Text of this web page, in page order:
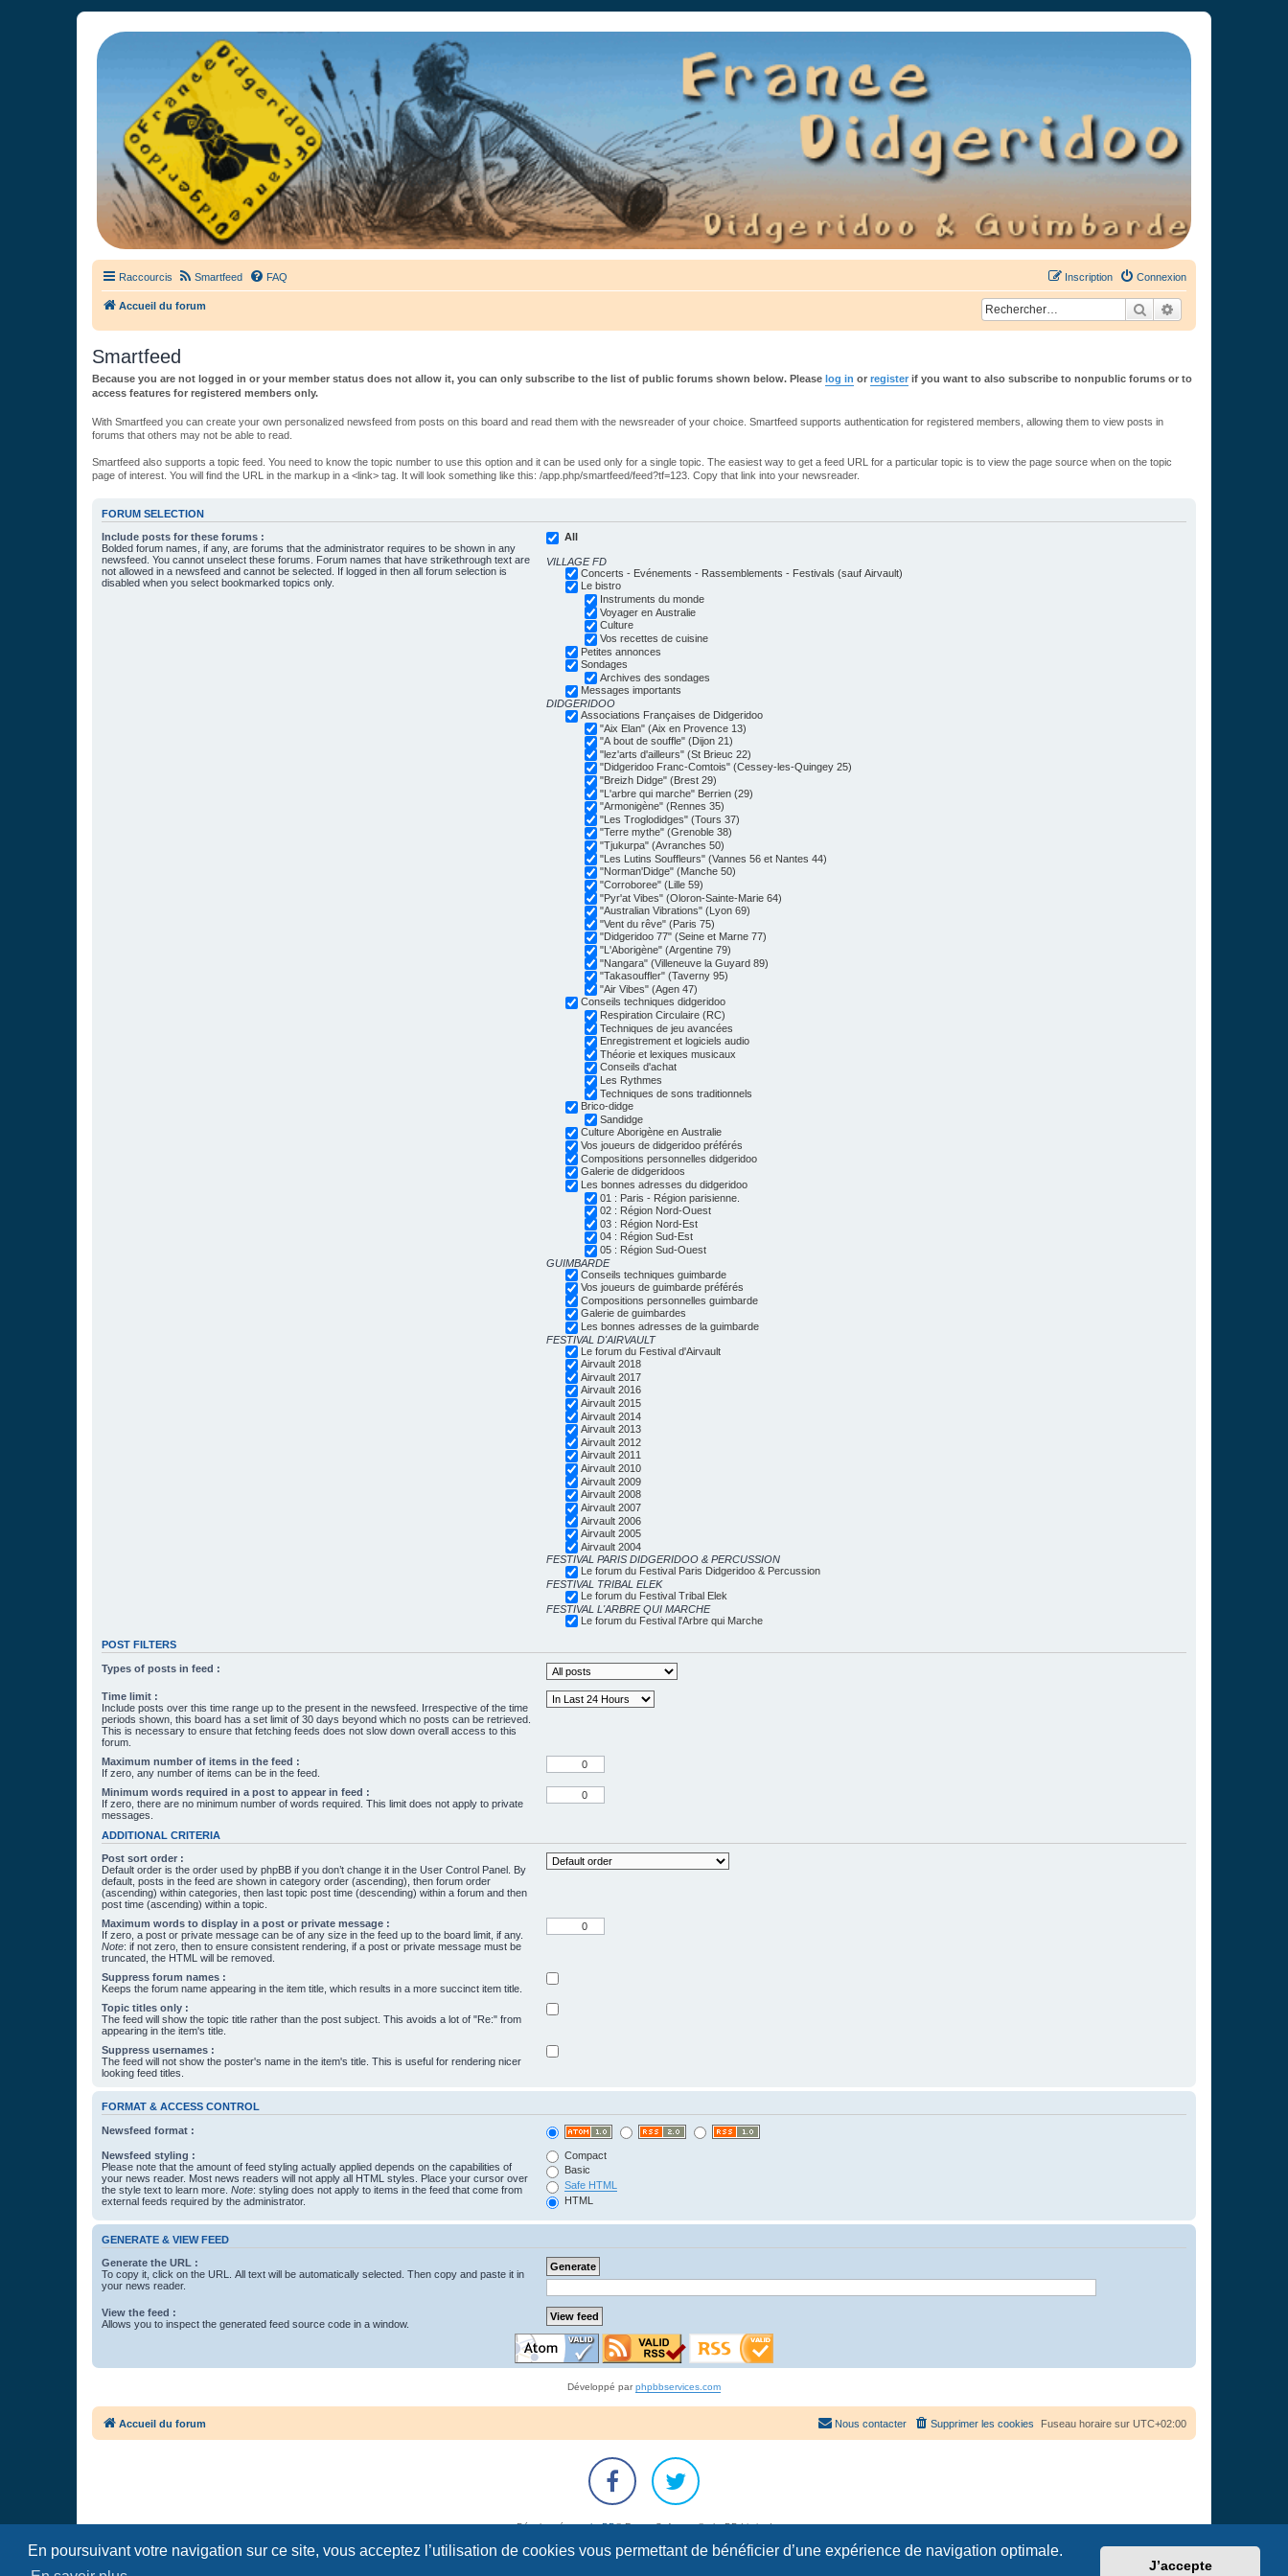
En poursuivant votre navigation sur ce site, vous acceptez l’utilisation de cookies vous permettant de bénéficier d’une expérience de navigation optimale.
J’accepte
France Didgeridoo
Didgeridoo et Guimbarde sur France Didgeridoo - retrouvez la communauté.
Raccourcis Smartfeed FAQ Connexion
Inscription
Accueil du forum Rechercher
Smartfeed
Because you are not logged in or your member status does not allow it, you can only subscribe to the list of public forums shown below. Please log in or register if you want to also subscribe to nonpublic forums or to
access features for registered members only.
With Smartfeed you can create your own personalized newsfeed from posts on this board and read them with the newsreader of your choice. Smartfeed supports authentication for registered members, allowing them to view posts in
forums that others may not be able to read.
Smartfeed also supports a topic feed. You need to know the topic number to use this option and it can be used only for a single topic. The easiest way to get a feed URL for a particular topic is to view the page source when on the topic
page of interest. You will find the URL in the markup in a <link> tag. It will look something like this: /app.php/smartfeed/feed?tf=123. Copy that link into your newsreader.
FORUM SELECTION
Include posts for these forums :
Bolded forum names, if any, are forums that the administrator requires to be shown in any
newsfeed. You cannot unselect these forums. Forum names that have strikethrough text are
not allowed in a newsfeed and cannot be selected. If logged in then all forum selection is
disabled when you select bookmarked topics only.
All
VILLAGE FD
Concerts - Evénements - Rassemblements - Festivals (sauf Airvault)
Le bistro
Instruments du monde
Voyager en Australie
Culture
Vos recettes de cuisine
Petites annonces
Sondages
Archives des sondages
Messages importants
DIDGERIDOO
Associations Françaises de Didgeridoo
"Aix Elan" (Aix en Provence 13)
"A bout de souffle" (Dijon 21)
"lez'arts d'ailleurs" (St Brieuc 22)
"Didgeridoo Franc-Comtois" (Cessey-les-Quingey 25)
"Breizh Didge" (Brest 29)
"L'arbre qui marche" Berrien (29)
"Armonigène" (Rennes 35)
"Les Troglodidges" (Tours 37)
"Terre mythe" (Grenoble 38)
"Tjukurpa" (Avranches 50)
"Les Lutins Souffleurs" (Vannes 56 et Nantes 44)
"Norman'Didge" (Manche 50)
"Corroboree" (Lille 59)
"Pyr'at Vibes" (Oloron-Sainte-Marie 64)
"Australian Vibrations" (Lyon 69)
"Vent du rêve" (Paris 75)
"Didgeridoo 77" (Seine et Marne 77)
"L'Aborigène" (Argentine 79)
"Nangara" (Villeneuve la Guyard 89)
"Takasouffler" (Taverny 95)
"Air Vibes" (Agen 47)
Conseils techniques didgeridoo
Respiration Circulaire (RC)
Techniques de jeu avancées
Enregistrement et logiciels audio
Théorie et lexiques musicaux
Conseils d'achat
Les Rythmes
Techniques de sons traditionnels
Brico-didge
Sandidge
Culture Aborigène en Australie
Vos joueurs de didgeridoo préférés
Compositions personnelles didgeridoo
Galerie de didgeridoos
Les bonnes adresses du didgeridoo
01 : Paris - Région parisienne.
02 : Région Nord-Ouest
03 : Région Nord-Est
04 : Région Sud-Est
05 : Région Sud-Ouest
GUIMBARDE
Conseils techniques guimbarde
Vos joueurs de guimbarde préférés
Compositions personnelles guimbarde
Galerie de guimbardes
Les bonnes adresses de la guimbarde
FESTIVAL D'AIRVAULT
Le forum du Festival d'Airvault
Airvault 2018
Airvault 2017
Airvault 2016
Airvault 2015
Airvault 2014
Airvault 2013
Airvault 2012
Airvault 2011
Airvault 2010
Airvault 2009
Airvault 2008
Airvault 2007
Airvault 2006
Airvault 2005
Airvault 2004
FESTIVAL PARIS DIDGERIDOO & PERCUSSION
Le forum du Festival Paris Didgeridoo & Percussion
FESTIVAL TRIBAL ELEK
Le forum du Festival Tribal Elek
FESTIVAL L'ARBRE QUI MARCHE
Le forum du Festival l'Arbre qui Marche
POST FILTERS
Types of posts in feed :
Time limit :
Include posts over this time range up to the present in the newsfeed. Irrespective of the time
periods shown, this board has a set limit of 30 days beyond which no posts can be retrieved.
This is necessary to ensure that fetching feeds does not slow down overall access to this
forum.
Maximum number of items in the feed :
If zero, any number of items can be in the feed.
Minimum words required in a post to appear in feed :
If zero, there are no minimum number of words required. This limit does not apply to private
messages.
ADDITIONAL CRITERIA
Post sort order :
Default order is the order used by phpBB if you don’t change it in the User Control Panel. By
default, posts in the feed are shown in category order (ascending), then forum order
(ascending) within categories, then last topic post time (descending) within a forum and then
post time (ascending) within a topic.
Maximum words to display in a post or private message :
If zero, a post or private message can be of any size in the feed up to the board limit, if any.
Note: if not zero, then to ensure consistent rendering, if a post or private message must be
truncated, the HTML will be removed.
Suppress forum names :
Keeps the forum name appearing in the item title, which results in a more succinct item title.
Topic titles only :
The feed will show the topic title rather than the post subject. This avoids a lot of "Re:" from
appearing in the item's title.
Suppress usernames :
The feed will not show the poster's name in the item's title. This is useful for rendering nicer
looking feed titles.
FORMAT & ACCESS CONTROL
Newsfeed format :
Newsfeed styling :
Please note that the amount of feed styling actually applied depends on the capabilities of
your news reader. Most news readers will not apply all HTML styles. Place your cursor over
the style text to learn more. Note: styling does not apply to items in the feed that come from
external feeds required by the administrator.
Compact
Basic
Safe HTML
HTML
GENERATE & VIEW FEED
Generate the URL :
To copy it, click on the URL. All text will be automatically selected. Then copy and paste it in
your news reader.
View the feed :
Allows you to inspect the generated feed source code in a window.
Développé parphpbbservices.com
Accueil du forum Fuseau horaire sur UTC+02:00
Supprimer les cookies
Nous contacter
Développé parphpBB® Forum Software © phpBB Limited
Traduction française officielle © Qiaeru
Confidentialité